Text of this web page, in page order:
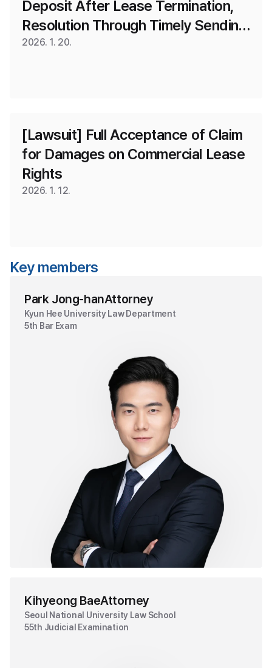
Deposit After Lease Termination,
Resolution Through Timely Sending
of Content Certifying Return
2026. 1. 20.
[Lawsuit] Full Acceptance of Claim
for Damages on Commercial Lease
Rights
2026. 1. 12.
Key members
Park Jong-hanAttorney
Kyun Hee University Law Department
5th Bar Exam
Kihyeong BaeAttorney
Seoul National University Law School
55th Judicial Examination